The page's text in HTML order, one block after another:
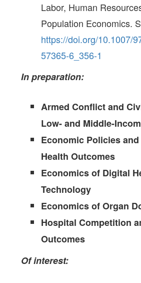
Labor, Human
Population Economics.
https://doi.org/10.1007/
57365-6_356-1
In preparation:
Armed Conflict and
Low- and Middle-
Economic Policies
Health Outcomes
Economics of Digital
Technology
Economics of Organ
Hospital Competition
Outcomes
Of interest: